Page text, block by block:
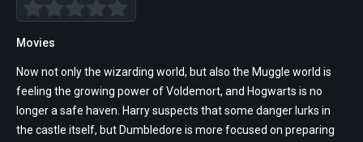
Movies
Now not only the wizarding world, but also the Muggle world is
feeling the growing power of Voldemort, and Hogwarts is no
longer a safe haven. Harry suspects that some danger lurks in
the castle itself, but Dumbledore is more focused on preparing